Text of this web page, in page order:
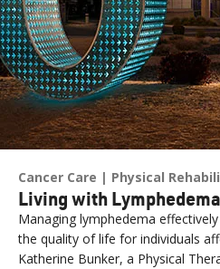
Cancer Care Physical
Living with
Managing lymphedema
the quality of life for individuals
Katherine Bunker, a Physical